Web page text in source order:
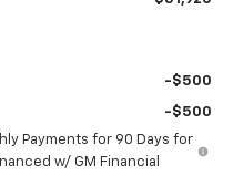
-$500
-$500
Payments for 90 Days for
w/ GM Financial